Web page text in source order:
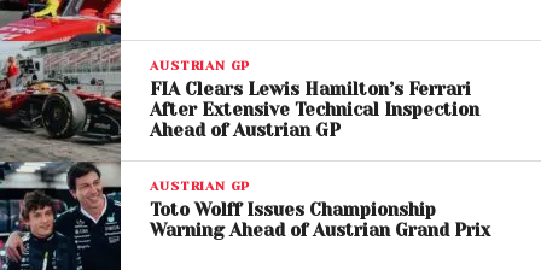
The Driver Question
Remains
While the technical and financial groundwork
appears to be forming, one critical question lingers:
who will drive for BYD if it enters Formula 1?
Driver selection could define the brand’s identity on
AUSTRIAN GP
FIA Clears Lewis Hamilton’s Ferrari
After Extensive Technical Inspection
Ahead of Austrian GP
AUSTRIAN GP
Toto Wolff Issues Championship
Warning Ahead of Austrian Grand Prix